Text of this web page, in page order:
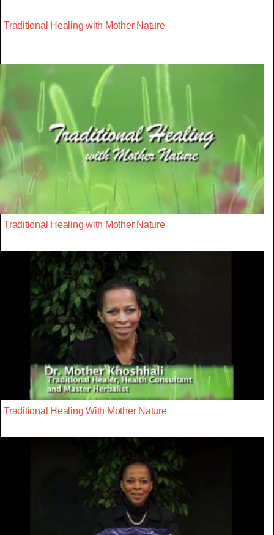
Traditional Healing with Mother Nature
Traditional Healing with Mother Nature
Traditional Healing With Mother Nature